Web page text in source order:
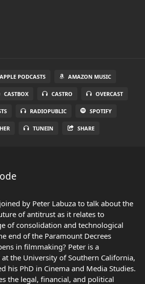
APPLE PODCASTS AMAZON MUSIC
CASTBOX CASTRO OVERCAST
RADIOPUBLIC SPOTIFY
TUNEIN SHARE
by Peter Labuza to talk about the
of antitrust as it relates to
of consolidation and technological
end of the Paramount Decrees
in filmmaking? Peter is a
the University of Southern California,
his PhD in Cinema and Media Studies.
the legal, financial, and political